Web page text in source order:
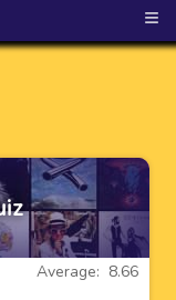
≡
Average: 8.66